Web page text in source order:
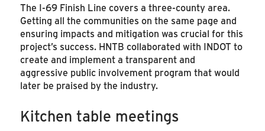
The I-69 Finish Line covers a three-county area.
Getting all the communities on the same page and
ensuring impacts and mitigation was crucial for this
project’s success. HNTB collaborated with INDOT to
create and implement a transparent and
aggressive public involvement program that would
later be praised by the industry.
Kitchen table meetings